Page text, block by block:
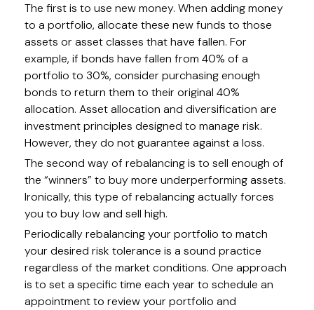
The first is to use new money. When adding money
to a portfolio, allocate these new funds to those
assets or asset classes that have fallen. For
example, if bonds have fallen from 40% of a
portfolio to 30%, consider purchasing enough
bonds to return them to their original 40%
allocation. Asset allocation and diversification are
investment principles designed to manage risk.
However, they do not guarantee against a loss.
The second way of rebalancing is to sell enough of
the “winners” to buy more underperforming assets.
Ironically, this type of rebalancing actually forces
you to buy low and sell high.
Periodically rebalancing your portfolio to match
your desired risk tolerance is a sound practice
regardless of the market conditions. One approach
is to set a specific time each year to schedule an
appointment to review your portfolio and